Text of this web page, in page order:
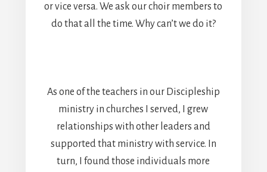
or vice versa. We ask our choir members to
do that all the time. Why can’t we do it?
As one of the teachers in our Discipleship
ministry in churches I served, I grew
relationships with other leaders and
supported that ministry with service. In
turn, I found those individuals more